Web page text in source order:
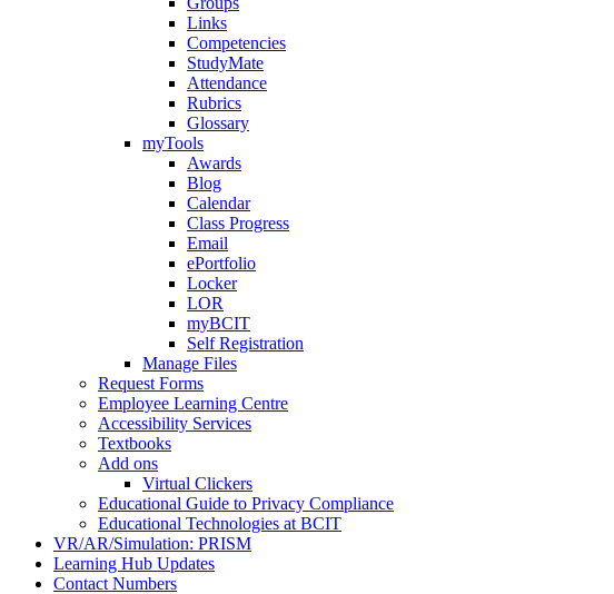
Links
Competencies
StudyMate
Attendance
Rubrics
Glossary
myTools
Awards
Blog
Calendar
Class Progress
Email
ePortfolio
Locker
LOR
myBCIT
Self Registration
Manage Files
Request Forms
Employee Learning Centre
Accessibility Services
Textbooks
Add ons
Virtual Clickers
Educational Guide to Privacy Compliance
Educational Technologies at BCIT
VR/AR/Simulation: PRISM
Learning Hub Updates
Contact Numbers